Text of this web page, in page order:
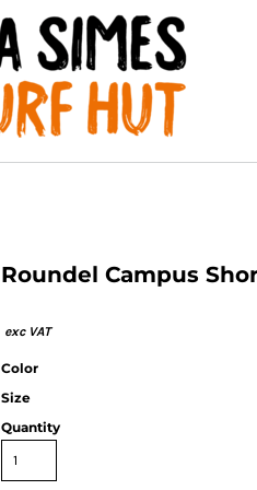
Roundel Campus
Color
Size
Quantity